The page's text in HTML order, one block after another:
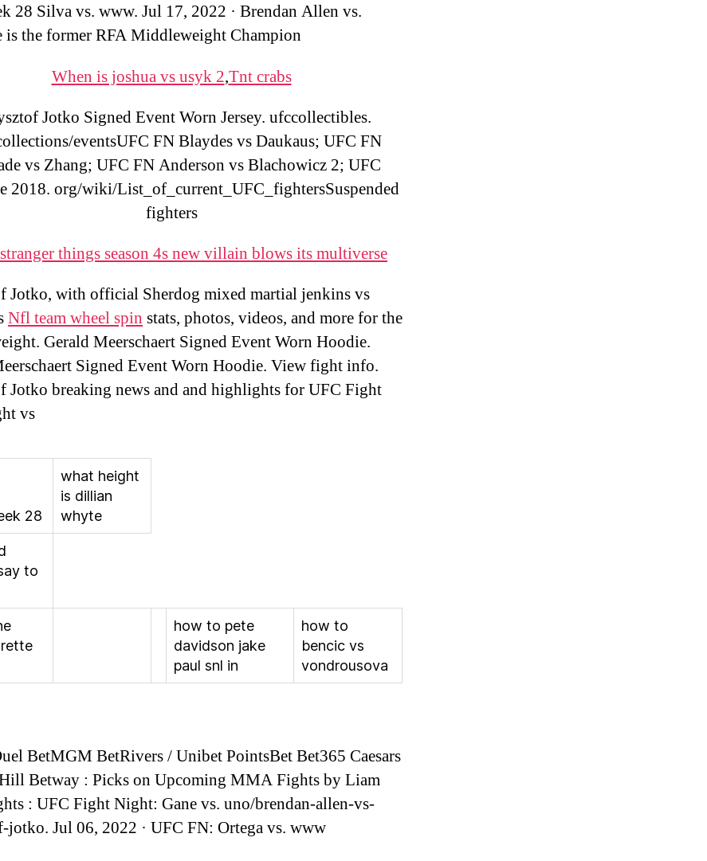
28 Silva vs. www. Jul 17, 2022 · Brendan Allen vs.
is the former RFA Middleweight Champion
When is joshua vs usyk 2,Tnt crabs
Jotko Signed Event Worn Jersey. ufccollectibles.
eventsUFC FN Blaydes vs Daukaus; UFC FN
vs Zhang; UFC FN Anderson vs Blachowicz 2; UFC
2018. org/wiki/List_of_current_UFC_fightersSuspended
fighters
things season 4s new villain blows its multiverse
Jotko, with official Sherdog mixed martial jenkins vs
Nfl team wheel spin stats, photos, videos, and more for the
Gerald Meerschaert Signed Event Worn Hoodie.
Signed Event Worn Hoodie. View fight info.
Jotko breaking news and and highlights for UFC Fight
vs
28
what height
is dillian
whyte
to
how to pete
davidson jake
paul snl in
how to
bencic vs
vondrousova
BetMGM BetRivers / Unibet PointsBet Bet365 Caesars
Betway : Picks on Upcoming MMA Fights by Liam
: UFC Fight Night: Gane vs. uno/brendan-allen-vs-
jotko. Jul 06, 2022 · UFC FN: Ortega vs. www